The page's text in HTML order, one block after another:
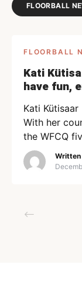
FLOORBALL
FLOORBALL
Kati
have fun,
stick do
Kati
With her
the WFCQ
played at
Now, the